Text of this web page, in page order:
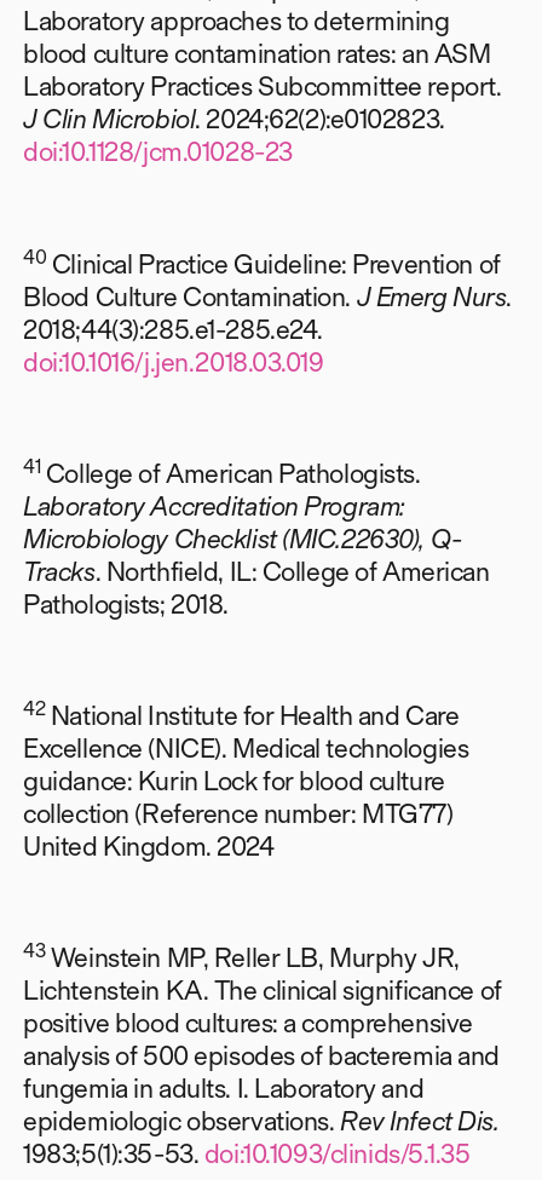
Laboratory approaches to determining
blood culture contamination rates: an ASM
Laboratory Practices Subcommittee report.
J Clin Microbiol. 2024;62(2):e0102823.
doi:10.1128/jcm.01028-23
40 Clinical Practice Guideline: Prevention of
Blood Culture Contamination. J Emerg Nurs.
2018;44(3):285.e1-285.e24.
doi:10.1016/j.jen.2018.03.019
41 College of American Pathologists.
Laboratory Accreditation Program:
Microbiology Checklist (MIC.22630), Q-
Tracks. Northfield, IL: College of American
Pathologists; 2018.
42National Institute for Health and Care
Excellence (NICE). Medical technologies
guidance: Kurin Lock for blood culture
collection (Reference number: MTG77)
United Kingdom. 2024
43Weinstein MP, Reller LB, Murphy JR,
Lichtenstein KA. The clinical significance of
positive blood cultures: a comprehensive
analysis of 500 episodes of bacteremia and
fungemia in adults. I. Laboratory and
epidemiologic observations.Rev Infect Dis.
1983;5(1):35-53. doi:10.1093/clinids/5.1.35